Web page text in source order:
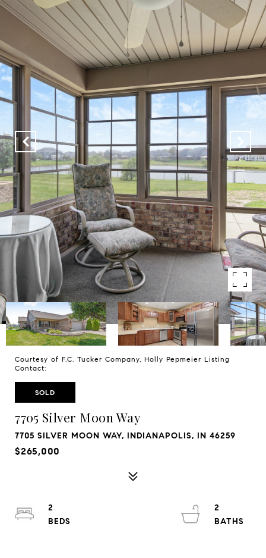
Courtesy of F.C. Tucker Company, Holly Pepmeier Listing
Contact:
SOLD
7705 Silver Moon Way
7705 SILVER MOON WAY, INDIANAPOLIS, IN 46259
$265,000
2
2